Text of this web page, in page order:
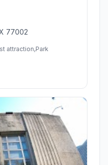
77002
attraction,Park